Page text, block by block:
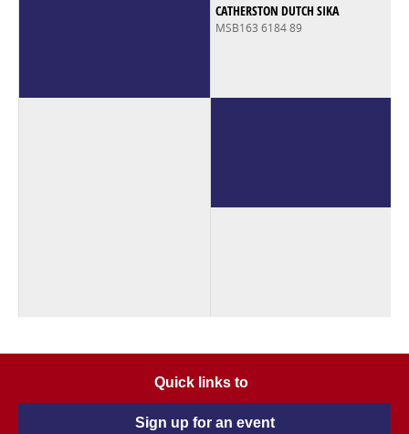
CATHERSTON DUTCH SIKA
MSB163 6184 89
Quick links to
Sign up for an event